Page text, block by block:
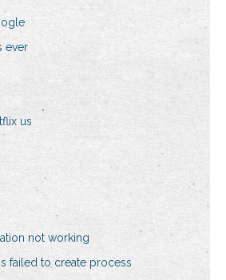
ever
us
not working
failed to create process